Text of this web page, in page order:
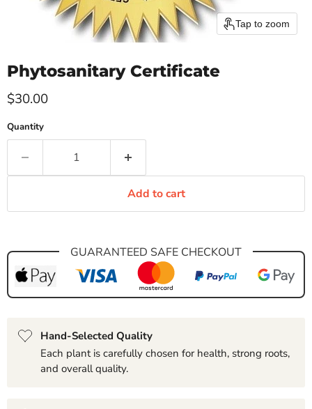
Tap to zoom
Phytosanitary Certificate
Current price
$30.00
Quantity
Add to cart
GUARANTEED SAFE CHECKOUT
Hand-Selected Quality
Each plant is carefully chosen for health, strong roots,
and overall quality.